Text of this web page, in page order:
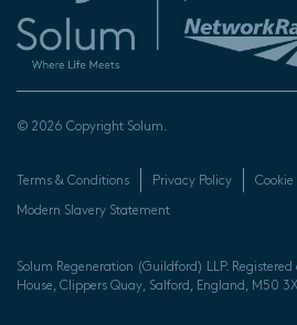
© 2026 Copyright Solum.
Terms & Conditions Privacy Policy Cookie
Modern Slavery Statement
Solum Regeneration (Guildford) LLP.
House, Clippers Quay, Salford, England, M50